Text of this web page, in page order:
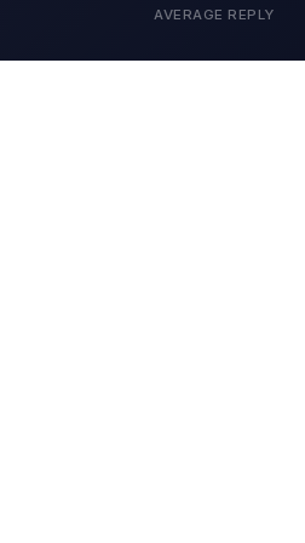
AVERAGE REPLY